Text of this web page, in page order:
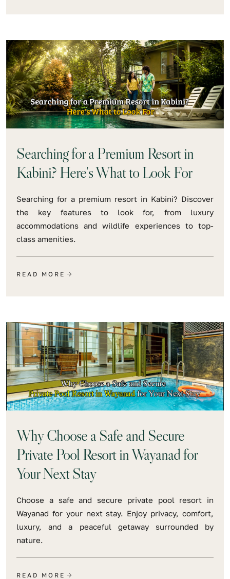
Searching for a Premium Resort in
Kabini? Here's What to Look For
Searching for a premium resort in Kabini? Discover
the key features to look for, from luxury
accommodations and wildlife experiences to top-
class amenities.
READ MORE
Why Choose a Safe and Secure
Private Pool Resort in Wayanad for
Your Next Stay
Choose a safe and secure private pool resort in
Wayanad for your next stay. Enjoy privacy, comfort,
luxury, and a peaceful getaway surrounded by
nature.
READ MORE